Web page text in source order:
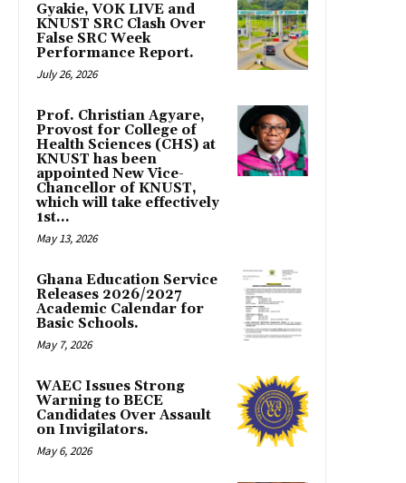
Gyakie, VOK LIVE and
KNUST SRC Clash Over
False SRC Week
Performance Report.
July 26, 2026
Prof. Christian Agyare,
Provost for College of
Health Sciences (CHS) at
KNUST has been
appointed New Vice-
Chancellor of KNUST,
which will take effectively
1st...
May 13, 2026
Ghana Education Service
Releases 2026/2027
Academic Calendar for
Basic Schools.
May 7, 2026
WAEC Issues Strong
Warning to BECE
Candidates Over Assault
on Invigilators.
May 6, 2026